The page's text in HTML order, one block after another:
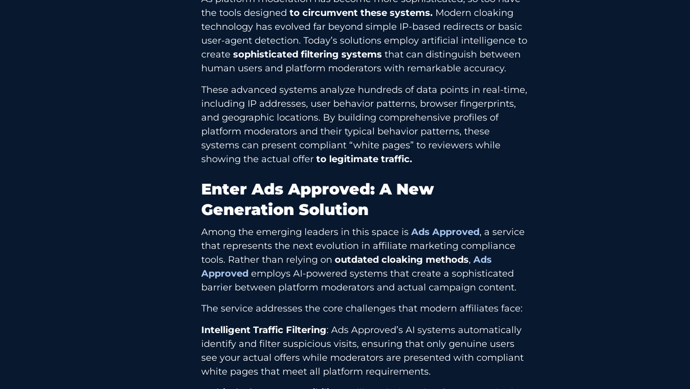
the tools designed to circumvent these systems. Modern cloaking
technology has evolved far beyond simple IP-based redirects or basic
user-agent detection. Today’s solutions employ artificial intelligence to
createsophisticated filtering systems that can distinguish between
human users and platform moderators with remarkable accuracy.
These advanced systems analyze hundreds of data points in real-time,
including IP addresses, user behavior patterns, browser fingerprints,
and geographic locations. By building comprehensive profiles of
platform moderators and their typical behavior patterns, these
systems can present compliant “white pages” to reviewers while
showing the actual offerto legitimate traffic.
Enter Ads Approved: A New
Generation Solution
Among the emerging leaders in this space is Ads Approved, a service
that represents the next evolution in affiliate marketing compliance
tools. Rather than relying onoutdated cloaking methods,Ads
Approved employs AI-powered systems that create a sophisticated
barrier between platform moderators and actual campaign content.
The service addresses the core challenges that modern affiliates face:
Intelligent Traffic Filtering: Ads Approved’s AI systems automatically
identify and filter suspicious visits, ensuring that only genuine users
see your actual offers while moderators are presented with compliant
white pages that meet all platform requirements.